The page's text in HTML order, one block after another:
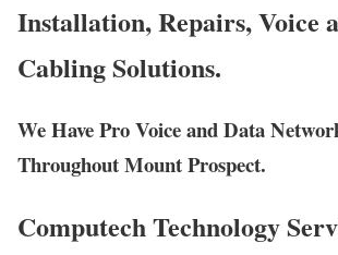
Installation, Repairs, Voice
Cabling Solutions.
We Have Pro Voice and Data
Throughout Mount Prospect.
Computech Technology